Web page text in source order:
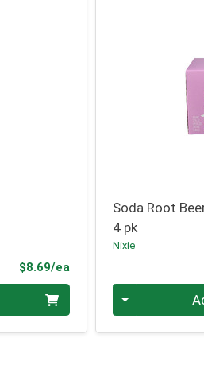
$8.69/eaProduct Price
Soda Root
4 pk
Nixie